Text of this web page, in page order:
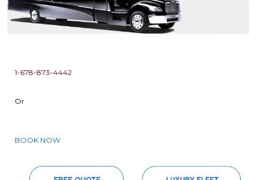
1-678-873-4442
Or
BOOK NOW